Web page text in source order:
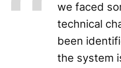
we faced
technical
been
the system